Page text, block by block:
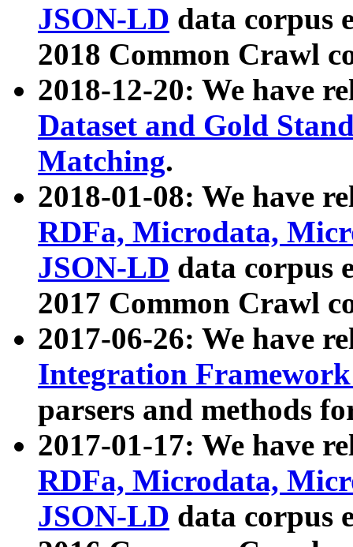
JSON-LD data corpus
2018 Common Crawl
2018-12-20: We have
Dataset and Gold
Matching.
2018-01-08: We have
RDFa, Microdata,
JSON-LD data corpus
2017 Common Crawl
2017-06-26: We have
Integration
parsers and methods
2017-01-17: We have
RDFa, Microdata,
JSON-LD data corpus